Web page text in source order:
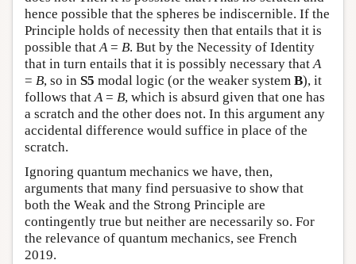
hence possible that the spheres be indiscernible. If the
Principle holds of necessity then that entails that it is
possible thatA= B. But by the Necessity of Identity
that in turn entails that it is possibly necessary thatA
= B, so in S5 modal logic (or the weaker system B), it
follows thatA= B, which is absurd given that one has
a scratch and the other does not. In this argument any
accidental difference would suffice in place of the
scratch.
Ignoring quantum mechanics we have, then,
arguments that many find persuasive to show that
both the Weak and the Strong Principle are
contingently true but neither are necessarily so. For
the relevance of quantum mechanics, see French
2019.